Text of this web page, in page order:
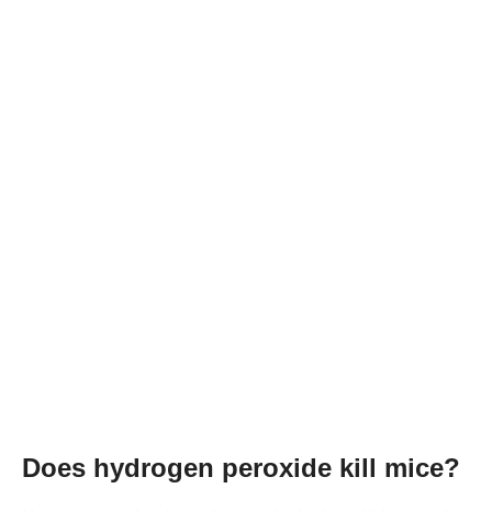
Does hydrogen peroxide kill mice?